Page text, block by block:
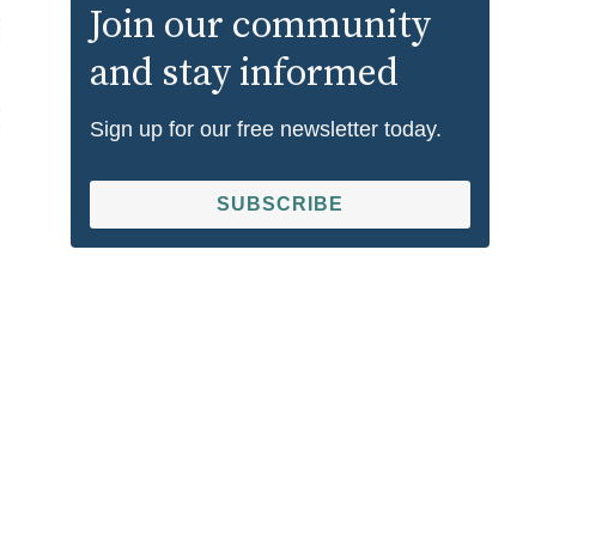
Join our community
and stay informed
Sign up for our free newsletter today.
SUBSCRIBE